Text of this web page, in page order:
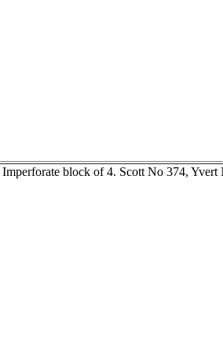
Imperforate block of 4. Scott No 374, Yvert